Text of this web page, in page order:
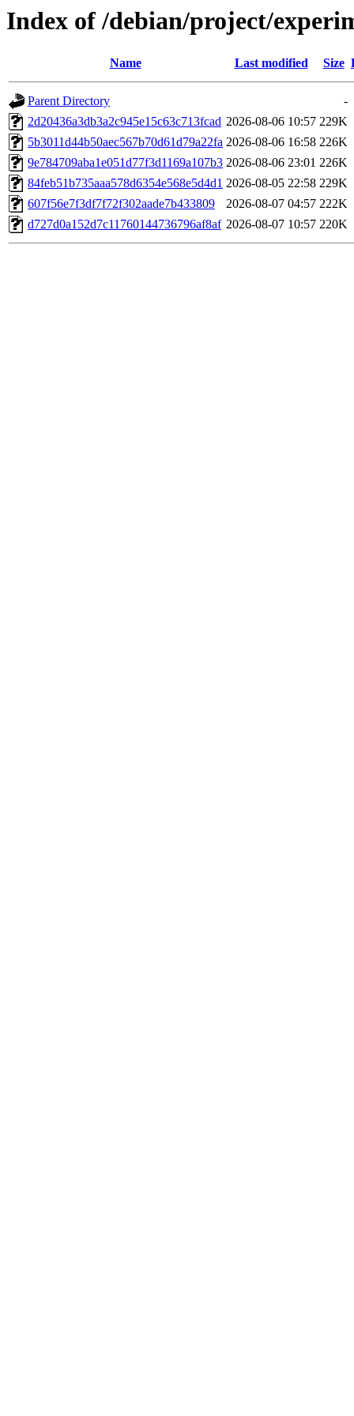
Index of /debian/project/
Name Last modified Size
Parent Directory
-
2d20436a3db3a2c945e15c63c713fcad 2026-08-06 10:57 229K
5b3011d44b50aec567b70d61d79a22fa 2026-08-06 16:58 226K
9e784709aba1e051d77f3d1169a107b3 2026-08-06 23:01 226K
84feb51b735aaa578d6354e568e5d4d1 2026-08-05 22:58 229K
607f56e7f3df7f72f302aade7b433809
2026-08-07 04:57 222K
d727d0a152d7c11760144736796af8af 2026-08-07 10:57 220K